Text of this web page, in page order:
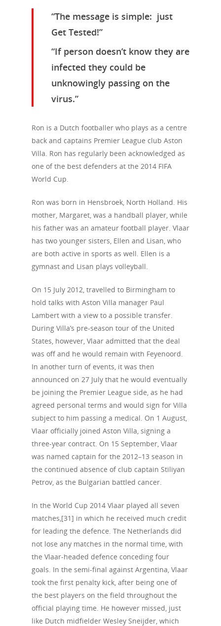
“The message is simple: just
Get Tested!”
“If person doesn’t know they are
infected they could be
unknowingly passing on the
virus.”
Ron is a Dutch footballer who plays as a centre
back and captains Premier League club Aston
Villa. Ron has regularly been acknowledged as
one of the best defenders at the 2014 FIFA
World Cup.
Ron was born in Hensbroek, North Holland. His
mother, Margaret, was a handball player, while
his father was an amateur football player. Vlaar
has two younger sisters, Ellen and Lisan, who
are both active in sports as well. Ellen is a
gymnast and Lisan plays volleyball.
On 15 July 2012, travelled to Birmingham to
hold talks with Aston Villa manager Paul
Lambert with a view to a possible transfer.
During Villa’s pre-season tour of the United
States, however, Vlaar admitted that the deal
was off and he would remain with Feyenoord.
In another turn of events, it was then
announced on 27 July that he would eventually
be joining the Premier League side, as he had
agreed personal terms and would sign for Villa
subject to him passing a medical. On 1 August,
Vlaar officially joined Aston Villa, signing a
three-year contract. On 15 September, Vlaar
was named captain for the 2012–13 season in
the continued absence of club captain Stiliyan
Petrov, as the Bulgarian battled cancer.
In the World Cup 2014 Vlaar played all seven
matches,[31] in which he received much credit
for leading the defence. The Netherlands did
not lose any matches in the normal time, with
the Vlaar-headed defence conceding four
goals. In the semi-final against Argentina, Vlaar
took the first penalty kick, after being one of
the best players on the field throughout the
official playing time. He however missed, just
like Dutch midfielder Wesley Sneijder, which
About Us
Who We Are
Our Mission
History
Patrons
Campaigns
Current Campaigns
Previous Campaigns
Channels
Positive People
Football & Sport
Education
Podcasts
The Blog
HIV
HIV is not AIDS
How HIV Is Passed On
Preventing HIV
PEP
Treating HIV
Hepatitis
News
Contact Us
Donate